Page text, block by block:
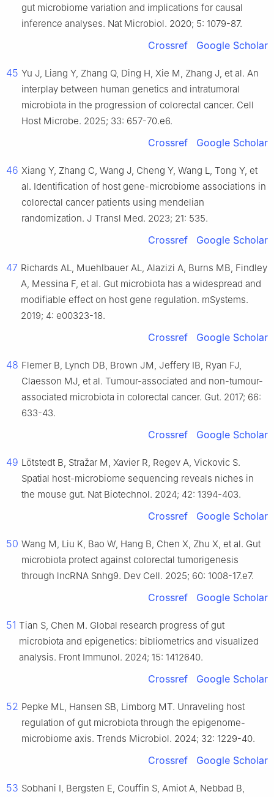
gut microbiome variation and implications for causal
inference analyses. Nat Microbiol. 2020; 5: 1079-87.
Crossref Google Scholar
45 Yu J, Liang Y, Zhang Q, Ding H, Xie M, Zhang J, et al. An
interplay between human genetics and intratumoral
microbiota in the progression of colorectal cancer. Cell
Host Microbe. 2025; 33: 657-70.e6.
Crossref Google Scholar
46 Xiang Y, Zhang C, Wang J, Cheng Y, Wang L, Tong Y, et
al. Identification of host gene-microbiome associations in
colorectal cancer patients using mendelian
randomization. J Transl Med. 2023; 21: 535.
Crossref Google Scholar
47 Richards AL, Muehlbauer AL, Alazizi A, Burns MB, Findley
A, Messina F, et al. Gut microbiota has a widespread and
modifiable effect on host gene regulation. mSystems.
2019; 4: e00323-18.
Crossref Google Scholar
48 Flemer B, Lynch DB, Brown JM, Jeffery IB, Ryan FJ,
Claesson MJ, et al. Tumour-associated and non-tumour-
associated microbiota in colorectal cancer. Gut. 2017; 66:
633-43.
Crossref Google Scholar
49 Lötstedt B, Stražar M, Xavier R, Regev A, Vickovic S.
Spatial host-microbiome sequencing reveals niches in
the mouse gut. Nat Biotechnol. 2024; 42: 1394-403.
Crossref Google Scholar
50 Wang M, Liu K, Bao W, Hang B, Chen X, Zhu X, et al. Gut
microbiota protect against colorectal tumorigenesis
through lncRNA Snhg9. Dev Cell. 2025; 60: 1008-17.e7.
Crossref Google Scholar
51 Tian S, Chen M. Global research progress of gut
microbiota and epigenetics: bibliometrics and visualized
analysis. Front Immunol. 2024; 15: 1412640.
Crossref Google Scholar
52 Pepke ML, Hansen SB, Limborg MT. Unraveling host
regulation of gut microbiota through the epigenome-
microbiome axis. Trends Microbiol. 2024; 32: 1229-40.
Crossref Google Scholar
53 Sobhani I, Bergsten E, Couffin S, Amiot A, Nebbad B,